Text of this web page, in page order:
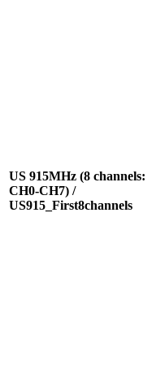
US 915MHz (8 channels:
CH0-CH7) /
US915_First8channels